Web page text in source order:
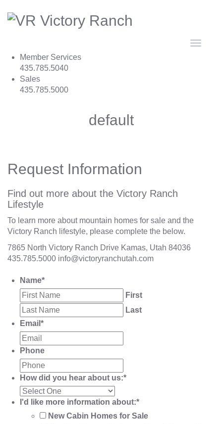
Toggle
Member Services
435.785.5040
Sales
435.785.5000
default
Request Information
Find out more about the Victory Ranch
Lifestyle
To learn more about mountain homes for sale and the
Victory Ranch lifestyle, please complete the below.
7865 North Victory Ranch Drive Kamas, Utah 84036
435.785.5000 info@victoryranchutah.com
Name*
First
Last
Email *
Phone
How did you hear about us:*
I'd like more information about:*
New Cabin Homes for Sale